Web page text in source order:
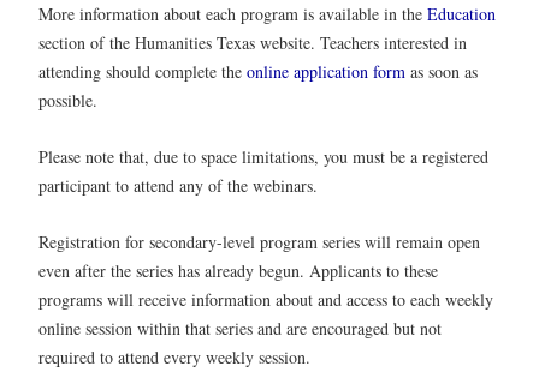
More information about each program is available in the Education
section of the Humanities Texas website. Teachers interested in
attending should complete the online application form as soon as
possible.
Please note that, due to space limitations, you must be a registered
participant to attend any of the webinars.
Registration for secondary-level program series will remain open
even after the series has already begun. Applicants to these
programs will receive information about and access to each weekly
online session within that series and are encouraged but not
required to attend every weekly session.